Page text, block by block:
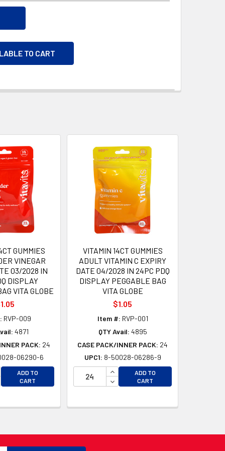
TO CART
GUMMIES
VINEGAR
03/2028 IN
DISPLAY
VITA GLOBE
RVP-009
4871
PACK: 24
06290-6
QUANTITY OF UNDEFINED
QUANTITY OF UNDEFINED
ADD TO
CART
VITAMIN 14CT GUMMIES
ADULT VITAMIN C EXPIRY
DATE 04/2028 IN 24PC PDQ
DISPLAY PEGGABLE BAG
VITA GLOBE
$1.05
Item #: RVP-001
QTY Avail: 4895
CASE PACK/INNER PACK: 24
UPC1: 8-50028-06286-9
INCREASE QUANTITY OF
DECREASE QUANTITY OF
ADD TO
CART